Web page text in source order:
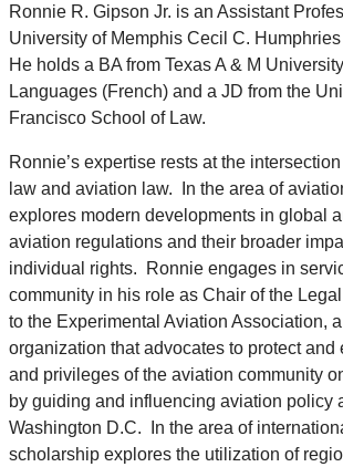
Ronnie R. Gipson Jr. is an Assistant
University of Memphis Cecil C.
He holds a BA from Texas A & M
Languages (French) and a JD from the
Francisco School of Law.
Ronnie’s expertise rests at the
law and aviation law. In the area of
explores modern developments in global
aviation regulations and their broader
individual rights. Ronnie engages in
community in his role as Chair of the
to the Experimental Aviation Association,
organization that advocates to protect and
and privileges of the aviation community
by guiding and influencing aviation policy
Washington D.C. In the area of
scholarship explores the utilization of